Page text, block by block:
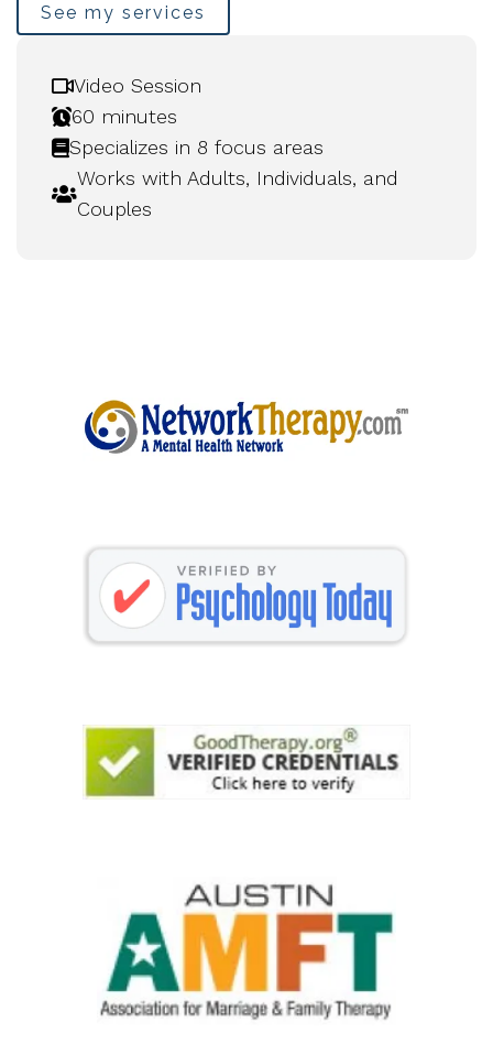
See my services
Video Session
60 minutes
Specializes in 8 focus areas
Works with Adults, Individuals, and
Couples